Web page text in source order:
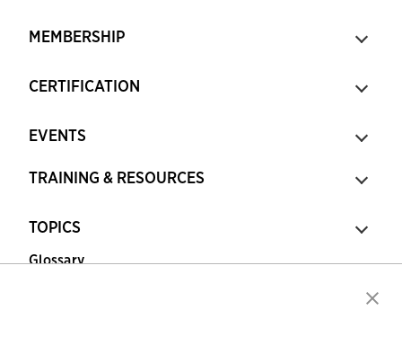
MEMBERSHIP
CERTIFICATION
EVENTS
TRAINING & RESOURCES
TOPICS
Glossary